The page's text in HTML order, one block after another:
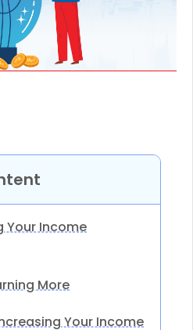
Your Income
More
Your Income